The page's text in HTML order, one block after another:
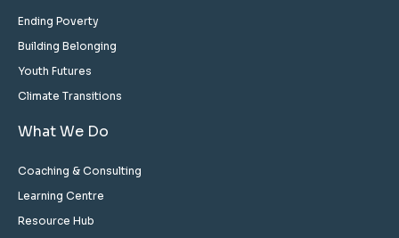
Ending Poverty
Building Belonging
Youth Futures
Climate Transitions
What We Do
Coaching & Consulting
Learning Centre
Resource Hub